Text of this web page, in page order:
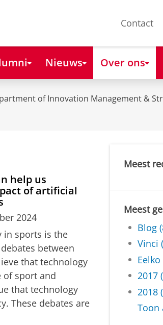
Contact
Nieuws Over ons
of Innovation Management &
help us
of artificial
2024
in sports is the
between
that technology
of sport and
that technology
These debates are
Meest
Meest
Blog
Vinci
2017
2018
Toon